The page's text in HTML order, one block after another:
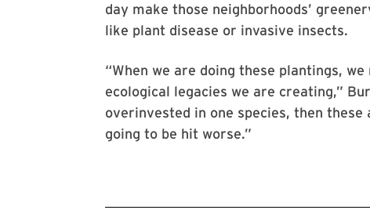
day make those neighborhoods’
like plant disease or invasive insects.
“When we are doing these plantings,
ecological legacies we are creating,”
overinvested in one species, then
going to be hit worse.”